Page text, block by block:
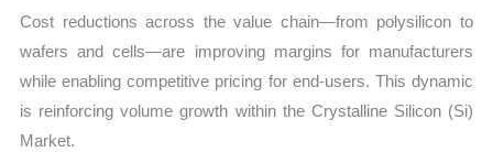
Cost reductions across the value chain—from polysilicon to
wafers and cells—are improving margins for manufacturers
while enabling competitive pricing for end-users. This dynamic
is reinforcing volume growth within the Crystalline Silicon (Si)
Market.